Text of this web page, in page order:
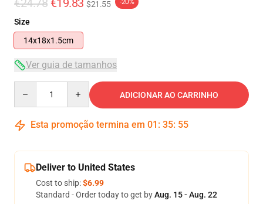
€24.78 €19.83 $21.55 -20%
Size
14x18x1.5cm
Ver guia de tamanhos
ADICIONAR AO CARRINHO
Esta promoção termina em 01 : 35: 54
Deliver to United States
Cost to ship:$6.99
Standard - Order today to get byAug. 15 - Aug. 22